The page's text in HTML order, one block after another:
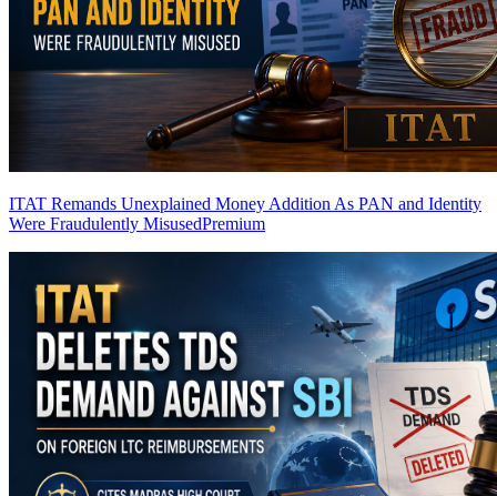
ITAT Remands Unexplained Money Addition As PAN and Identity
Were Fraudulently MisusedPremium